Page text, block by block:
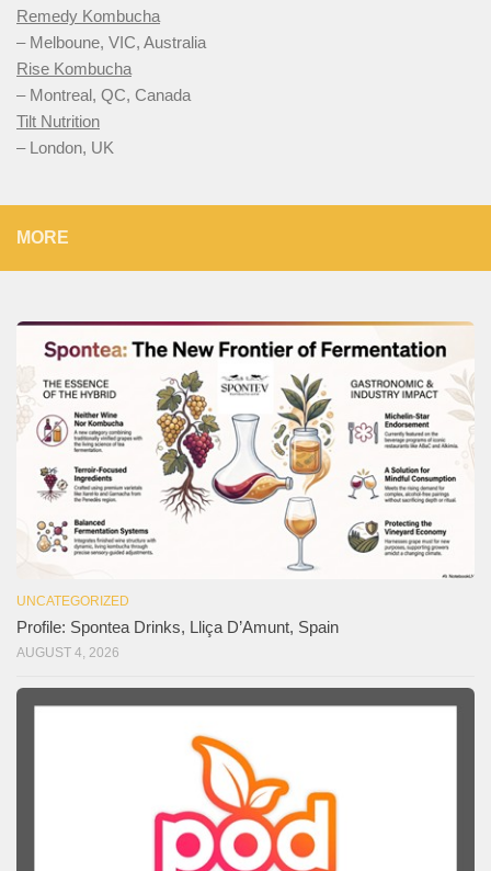
Remedy Kombucha
– Melboune, VIC, Australia
Rise Kombucha
– Montreal, QC, Canada
Tilt Nutrition
– London, UK
MORE
UNCATEGORIZED
Profile: Spontea Drinks, Lliça D’Amunt, Spain
AUGUST 4, 2026